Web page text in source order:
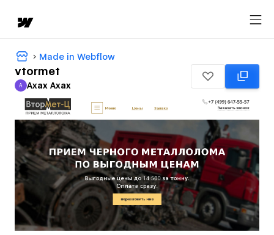
Made in Webflow
vtormet
Axax Axax
A Axax Axax